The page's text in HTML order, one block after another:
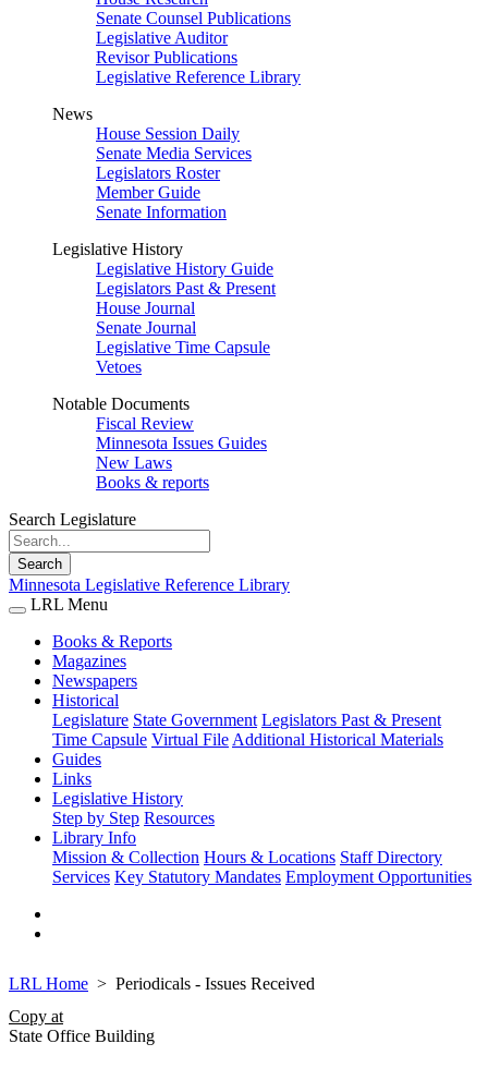
Senate Counsel Publications
Legislative Auditor
Revisor Publications
Legislative Reference Library
News
House Session Daily
Senate Media Services
Legislators Roster
Member Guide
Senate Information
Legislative History
Legislative History Guide
Legislators Past & Present
House Journal
Senate Journal
Legislative Time Capsule
Vetoes
Notable Documents
Fiscal Review
Minnesota Issues Guides
New Laws
Books & reports
Search Legislature
Search
Minnesota Legislative Reference Library
LRL Menu
Books & Reports
Magazines
Newspapers
Historical
Legislature State Government Legislators Past & Present
Time Capsule Virtual File Additional Historical Materials
Guides
Links
Legislative History
Step by Step Resources
Library Info
Mission & Collection Hours & Locations Staff Directory
Services Key Statutory Mandates Employment Opportunities
LRL Home
Periodicals - Issues Received
Copy at
State Office Building